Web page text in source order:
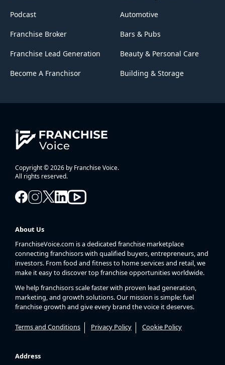
Podcast
Franchise Broker
Franchise Lead Generation
Become A Franchisor
Automotive
Bars & Pubs
Beauty & Personal Care
Building & Storage
Copyright © 2026 by Franchise Voice.
All rights reserved.
About Us
FranchiseVoice.com is a dedicated franchise marketplace
connecting franchisors with qualified buyers, entrepreneurs, and
investors. From food and fitness to home services and retail, we
make it easy to discover top franchise opportunities worldwide.
We help franchisors scale faster with proven lead generation,
marketing, and growth solutions. Our mission is simple: fuel
franchise growth and give every brand the voice it deserves.
Terms and Conditions Privacy Policy Cookie Policy
Address